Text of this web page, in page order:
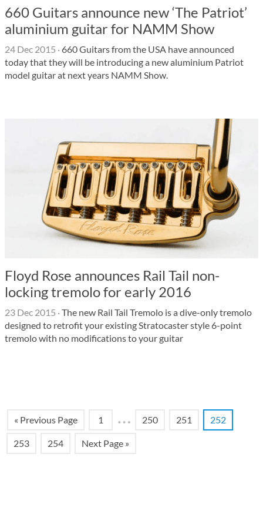
660 Guitars announce new ‘The Patriot’
aluminium guitar for NAMM Show
24 Dec 2015 · 660 Guitars from the USA have announced
today that they will be introducing a new aluminium Patriot
model guitar at next years NAMM Show.
Floyd Rose announces Rail Tail non-
locking tremolo for early 2016
23 Dec 2015 ·The new Rail Tail Tremolo is a dive-only tremolo
designed to retrofit your existing Stratocaster style 6-point
tremolo with no modifications to your guitar
« Previous Page 1 … 250 251 252
253 254 Next Page »